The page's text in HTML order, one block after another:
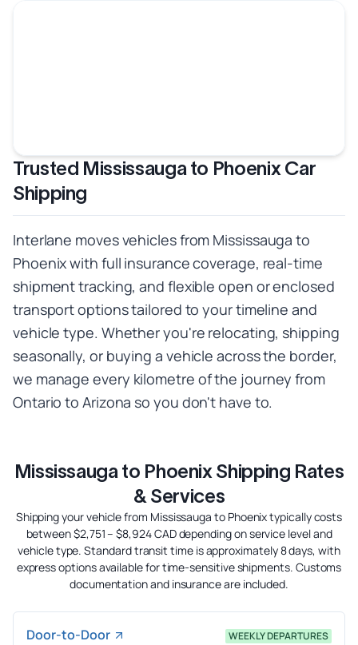
Trusted Mississauga to Phoenix Car
Shipping
Interlane moves vehicles from Mississauga to
Phoenix with full insurance coverage, real-time
shipment tracking, and flexible open or enclosed
transport options tailored to your timeline and
vehicle type. Whether you're relocating, shipping
seasonally, or buying a vehicle across the border,
we manage every kilometre of the journey from
Ontario to Arizona so you don't have to.
Mississauga to Phoenix Shipping Rates
& Services
Shipping your vehicle from Mississauga to Phoenix typically costs
between $2,751 – $8,924 CAD depending on service level and
vehicle type. Standard transit time is approximately 8 days, with
express options available for time-sensitive shipments. Customs
documentation and insurance are included.
Door-to-Door WEEKLY DEPARTURES